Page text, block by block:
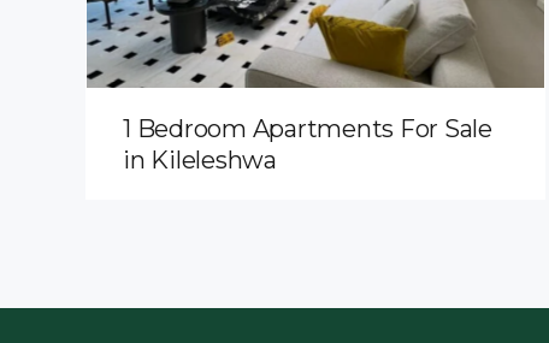
1 Bedroom Apartments For Sale
in Kileleshwa